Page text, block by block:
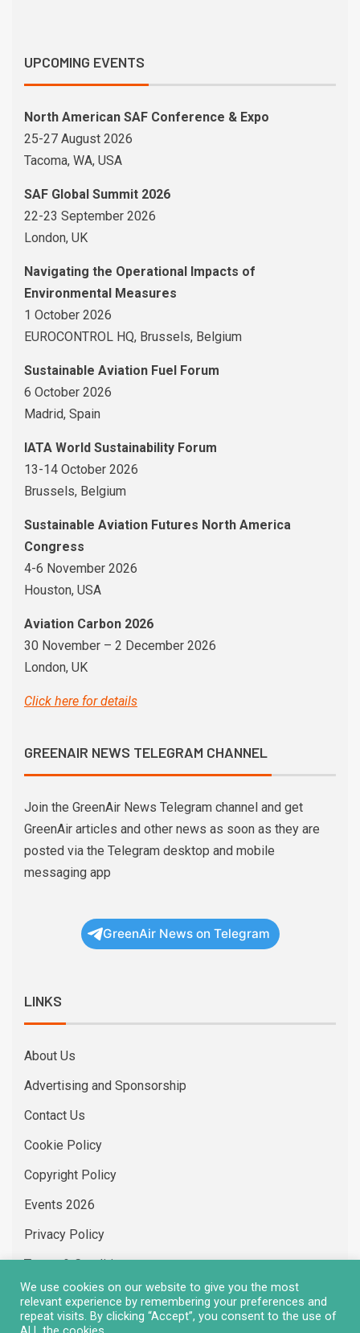
UPCOMING EVENTS
North American SAF Conference & Expo
25-27 August 2026
Tacoma, WA, USA
SAF Global Summit 2026
22-23 September 2026
London, UK
Navigating the Operational Impacts of
Environmental Measures
1 October 2026
EUROCONTROL HQ, Brussels, Belgium
Sustainable Aviation Fuel Forum
6 October 2026
Madrid, Spain
IATA World Sustainability Forum
13-14 October 2026
Brussels, Belgium
Sustainable Aviation Futures North America
Congress
4-6 November 2026
Houston, USA
Aviation Carbon 2026
30 November – 2 December 2026
London, UK
Click here for details
GREENAIR NEWS TELEGRAM CHANNEL
Join the GreenAir News Telegram channel and get
GreenAir articles and other news as soon as they are
posted via the Telegram desktop and mobile
messaging app
GreenAir News on Telegram
LINKS
About Us
Advertising and Sponsorship
Contact Us
Cookie Policy
Copyright Policy
Events 2026
Privacy Policy
Terms & Conditions
Vacancies
We use cookies on our website to give you the most
relevant experience by remembering your preferences and
repeat visits. By clicking “Accept”, you consent to the use of